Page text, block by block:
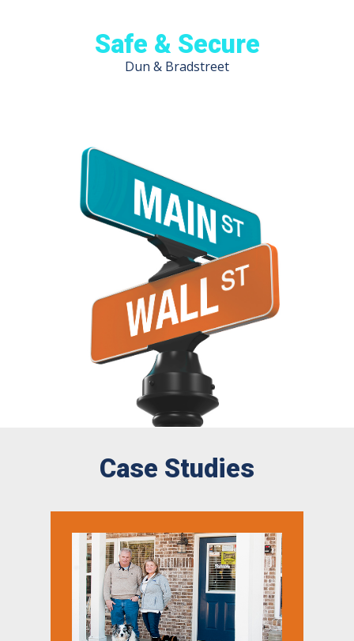
Safe & Secure
Dun & Bradstreet
Case Studies